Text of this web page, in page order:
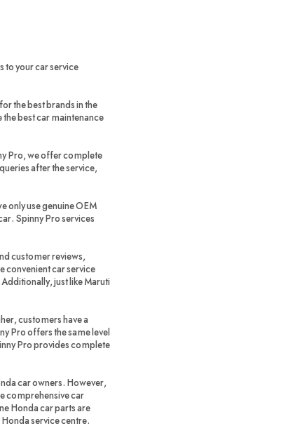
to your car service
the best brands in the
the best car maintenance
Pro, we offer complete
after the service,
only use genuine OEM
Spinny Pro services
customer reviews,
convenient car service
just like Maruti
customers have a
Pro offers the same level
Pro provides complete
car owners. However,
comprehensive car
Honda car parts are
service centre.